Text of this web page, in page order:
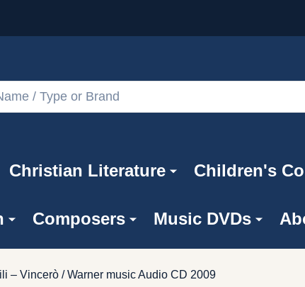
Christian Literature Children's
Composers Music DVDs
– Vincerò / Warner music Audio CD 2009